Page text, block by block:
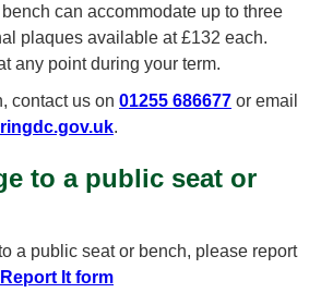
can accommodate up to three
plaques available at £132 each.
any point during your term.
contact us on 01255 686677 or email
.
to a public seat or
a public seat or bench, please report
It form